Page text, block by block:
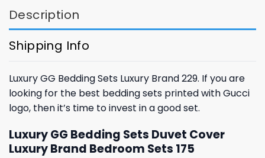
Description
Shipping Info
Luxury GG Bedding Sets Luxury Brand 229. If you are
looking for the best bedding sets printed with Gucci
logo, then it’s time to invest in a good set.
Luxury GG Bedding Sets Duvet Cover
Luxury Brand Bedroom Sets 175